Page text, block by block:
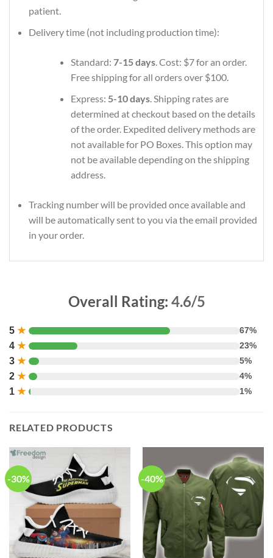
patient.
Delivery time (not including production time):
Standard: 7-15 days. Cost: $7 for an order.
Free shipping for all orders over $100.
Express: 5-10 days. Shipping rates are
determined at checkout based on the details
of the order. Expedited delivery methods are
not available for PO Boxes. This option may
not be available depending on the shipping
address.
Tracking number will be provided once available and
will be automatically sent to you via the email provided
in your order.
Overall Rating: 4.6/5
5 ★ 67%
4 ★ 23%
3 ★ 5%
2 ★ 4%
1 ★ 1%
RELATED PRODUCTS
-30% -40%